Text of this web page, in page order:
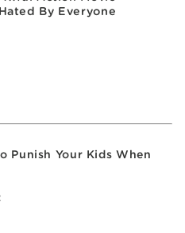
By Everyone
Punish Your Kids When